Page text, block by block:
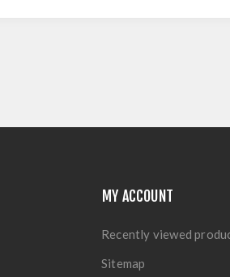
MY ACCOUNT
Recently viewed
Sitemap